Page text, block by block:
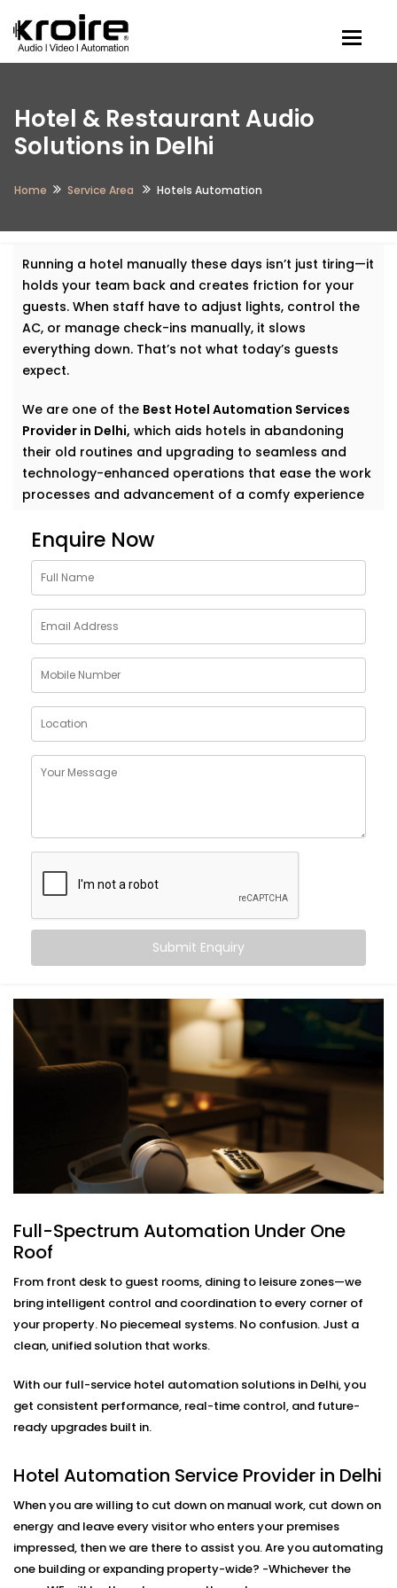
Hotel & Restaurant Audio
Solutions in Delhi
Home Service Area Hotels Automation
Running a hotel manually these days isn’t just tiring—it
holds your team back and creates friction for your
guests. When staff have to adjust lights, control the
AC, or manage check-ins manually, it slows
everything down. That’s not what today’s guests
expect.
We are one of the Best Hotel Automation Services
Provider in Delhi, which aids hotels in abandoning
their old routines and upgrading to seamless and
technology-enhanced operations that ease the work
processes and advancement of a comfy experience
Elevate Guest Experience
With Hotel Automation
Solutions in Delhi
Whether you manage a cozy boutique hotel or a
sprawling resort, guests want things to “just work.”
Our full-suite hotel automation covers everything
from mobile check-in to smart room controls—
enjoyable.
full hotel automation system installation—so you can
focus on hospitality.
Digital Check-in With Mobile
Key Access
Nobody likes waiting in line after a long journey. With
their phone and get instant digital key access—no
plastic cards, no front-desk delays.
OurComplete Hotel Automation Solutions in Delhi
built to help you deliver a contactless, hassle-free
welcome while easing pressure on your front desk
Personalized in-Room
Lighting
Modern travelers love comfort—but they also want
control. Our in-room lighting automation lets guests
adjust lights with their voice or smartphone. And when
the room is empty, lights turn off automatically to
save energy.
in Delhi,we make sure your rooms feel premium while
helping you cut down on unnecessary energy use.
Smart Temperature And
Climate Automation – Hotel
Automation Service Provider
in Delhi
Maintaining the room at the right temperature should
not be a matter of calling the front desk. Our
Enquire Now
Submit Enquiry
Full-Spectrum Automation Under One
Roof
From front desk to guest rooms, dining to leisure zones—we
bring intelligent control and coordination to every corner of
your property. No piecemeal systems. No confusion. Just a
clean, unified solution that works.
With our full-service hotel automation solutions in Delhi, you
get consistent performance, real-time control, and future-
ready upgrades built in.
Hotel Automation Service Provider in Delhi
When you are willing to cut down on manual work, cut down on
energy and leave every visitor who enters your premises
impressed, then we are there to assist you. Are you automating
one building or expanding property-wide? -Whichever the